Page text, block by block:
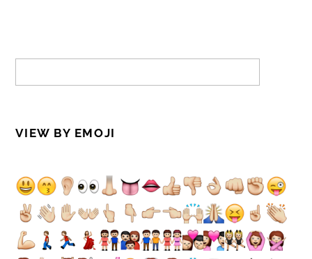
VIEW BY EMOJI